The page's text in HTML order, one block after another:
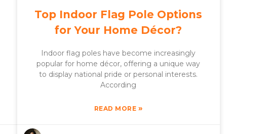
Top Indoor Flag Pole Options
for Your Home Décor?
Indoor flag poles have become increasingly
popular for home décor, offering a unique way
to display national pride or personal interests.
According
READ MORE »